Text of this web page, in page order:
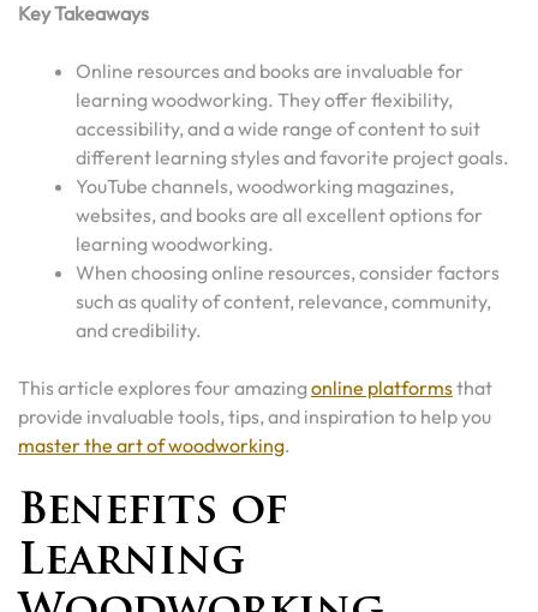
Key Takeaways
Online resources and books are invaluable for
learning woodworking. They offer flexibility,
accessibility, and a wide range of content to suit
different learning styles and favorite project goals.
YouTube channels, woodworking magazines,
websites, and books are all excellent options for
learning woodworking.
When choosing online resources, consider factors
such as quality of content, relevance, community,
and credibility.
This article explores four amazing online platformsthat
provide invaluable tools, tips, and inspiration to help you
master the art of woodworking.
Benefits of
Learning